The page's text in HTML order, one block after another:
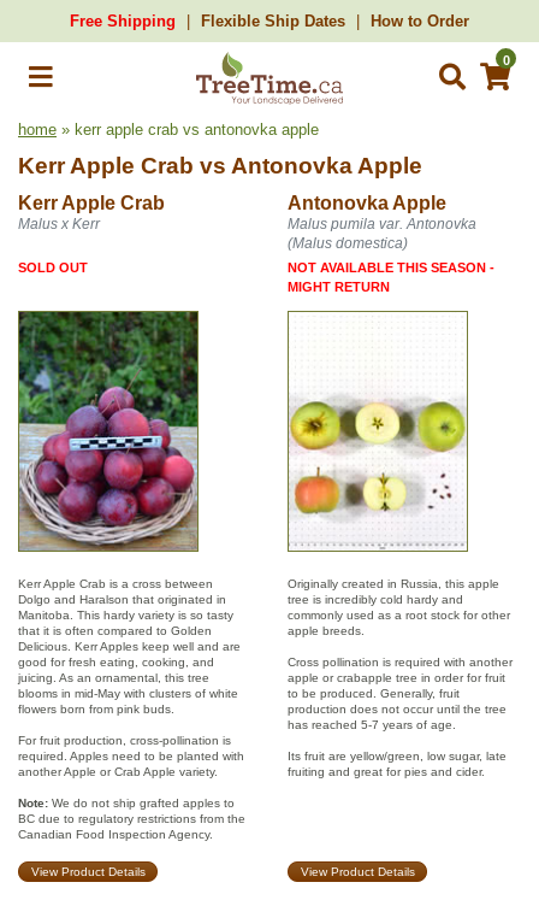
Free Shipping Flexible Ship Dates How to Order
0
home » kerr apple crab vs antonovka apple
Kerr Apple Crab vs Antonovka Apple
Kerr Apple Crab Antonovka Apple
Malus x Kerr
Malus pumila var. Antonovka
(Malus domestica)
SOLD OUT
NOT AVAILABLE THIS SEASON -
MIGHT RETURN
Kerr Apple Crab is a cross between
Dolgo and Haralson that originated in
Manitoba. This hardy variety is so tasty
that it is often compared to Golden
Delicious. Kerr Apples keep well and are
good for fresh eating, cooking, and
juicing. As an ornamental, this tree
blooms in mid-May with clusters of white
flowers born from pink buds.
For fruit production, cross-pollination is
required. Apples need to be planted with
another Apple or Crab Apple variety.
Note: We do not ship grafted apples to
BC due to regulatory restrictions from the
Canadian Food Inspection Agency.
Originally created in Russia, this apple
tree is incredibly cold hardy and
commonly used as a root stock for other
apple breeds.
Cross pollination is required with another
apple or crabapple tree in order for fruit
to be produced. Generally, fruit
production does not occur until the tree
has reached 5-7 years of age.
Its fruit are yellow/green, low sugar, late
fruiting and great for pies and cider.
View Product Details View Product Details